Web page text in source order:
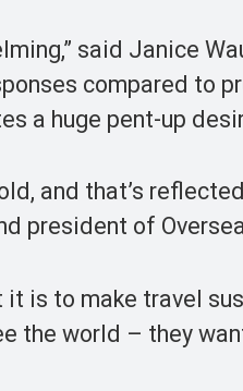
said Janice
compared to
a huge pent-up
and that’s
president of
is to make travel
the world – they